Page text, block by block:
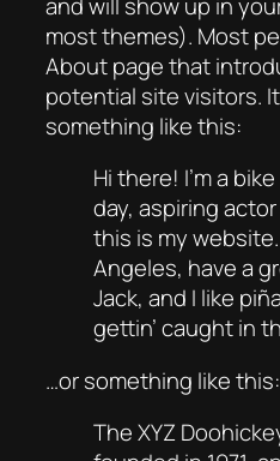
most themes). Most
About page that
potential site visitors.
something like this:
Hi there! I’m a
day, aspiring
this is my
Angeles, have a
Jack, and I like
gettin’ caught in
…or something like this:
The XYZ